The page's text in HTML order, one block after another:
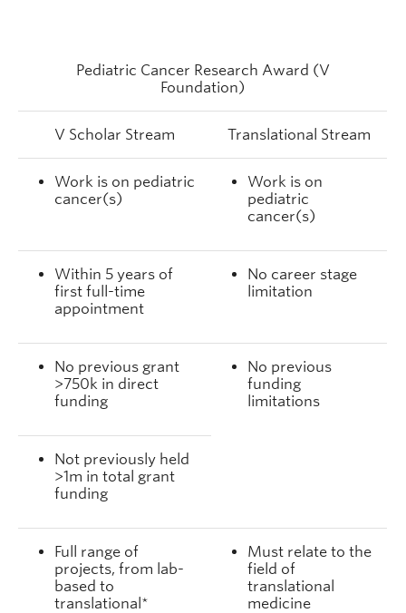
Pediatric Cancer Research Award (V
Foundation)
V Scholar Stream Translational Stream
Work is on pediatric
cancer(s)
Work is on
pediatric
cancer(s)
Within 5 years of
first full-time
appointment
No career stage
limitation
No previous grant
>750k in direct
funding
No previous
funding
limitations
Not previously held
>1m in total grant
funding
Full range of
projects, from lab-
based to
translational*
Must relate to the
field of
translational
medicine